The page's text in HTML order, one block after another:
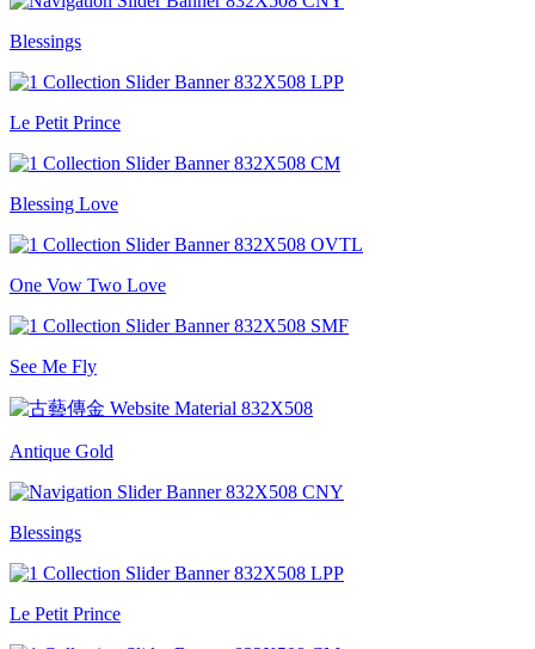
Blessings
Le Petit Prince
Blessing Love
One Vow Two Love
See Me Fly
Antique Gold
Blessings
Le Petit Prince